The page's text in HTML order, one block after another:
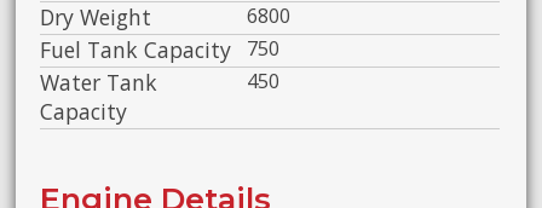
Dry Weight 6800
Fuel Tank Capacity 750
Water Tank
Capacity
450
Engine Details